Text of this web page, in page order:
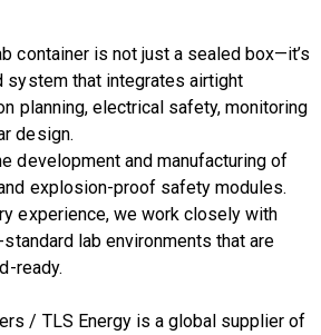
container is not just a sealed box—it’s
system that integrates airtight
planning, electrical safety, monitoring
design.
development and manufacturing of
explosion-proof safety modules.
experience, we work closely with
lab environments that are
ready.
/ TLS Energyis a global supplier of